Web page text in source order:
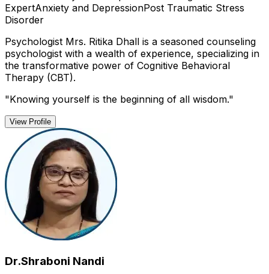
ExpertAnxiety and DepressionPost Traumatic Stress
Disorder
Psychologist Mrs. Ritika Dhall is a seasoned counseling
psychologist with a wealth of experience, specializing in
the transformative power of Cognitive Behavioral
Therapy (CBT).
"Knowing yourself is the beginning of all wisdom."
View Profile
Dr.Shraboni Nandi